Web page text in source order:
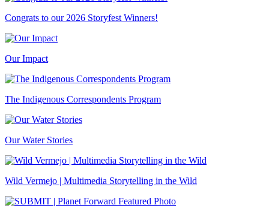
Congrats to our 2026 Storyfest Winners!
Our Impact
The Indigenous Correspondents Program
Our Water Stories
Wild Vermejo | Multimedia Storytelling in the Wild